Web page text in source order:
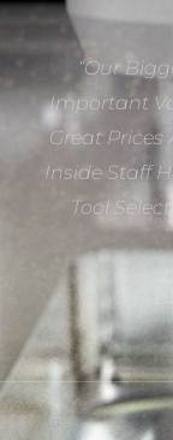
“Our
Important
Great Prices
Inside Staff
Tool